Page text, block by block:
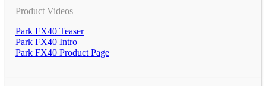
Product Videos
Park FX40 Teaser
Park FX40 Intro
Park FX40 Product Page